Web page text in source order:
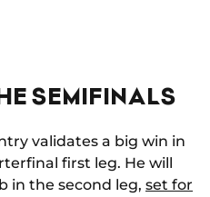
SEMIFINALS
validates a big win in
first leg. He will
in the second leg, set for